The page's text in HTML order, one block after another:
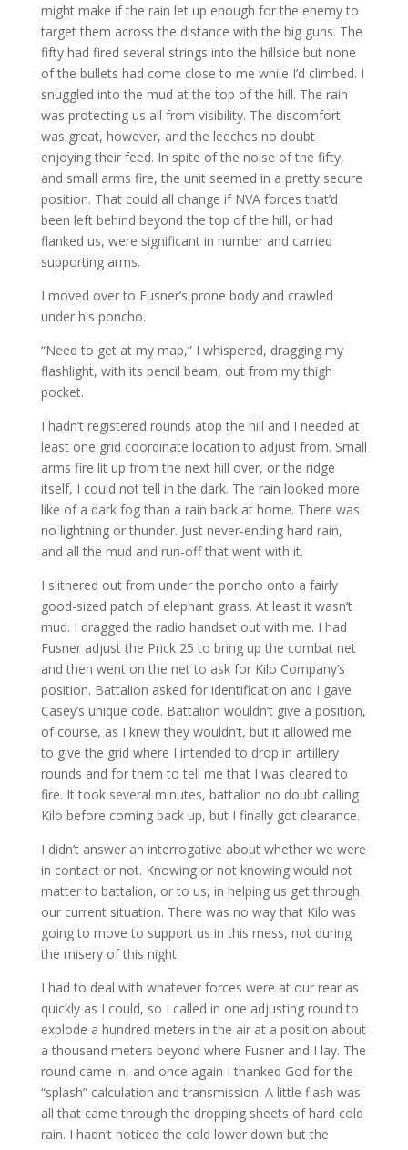
might make if the rain let up enough for the enemy to
target them across the distance with the big guns. The
fifty had fired several strings into the hillside but none
of the bullets had come close to me while I’d climbed. I
snuggled into the mud at the top of the hill. The rain
was protecting us all from visibility. The discomfort
was great, however, and the leeches no doubt
enjoying their feed. In spite of the noise of the fifty,
and small arms fire, the unit seemed in a pretty secure
position. That could all change if NVA forces that’d
been left behind beyond the top of the hill, or had
flanked us, were significant in number and carried
supporting arms.
I moved over to Fusner’s prone body and crawled
under his poncho.
“Need to get at my map,” I whispered, dragging my
flashlight, with its pencil beam, out from my thigh
pocket.
I hadn’t registered rounds atop the hill and I needed at
least one grid coordinate location to adjust from. Small
arms fire lit up from the next hill over, or the ridge
itself, I could not tell in the dark. The rain looked more
like of a dark fog than a rain back at home. There was
no lightning or thunder. Just never-ending hard rain,
and all the mud and run-off that went with it.
I slithered out from under the poncho onto a fairly
good-sized patch of elephant grass. At least it wasn’t
mud. I dragged the radio handset out with me. I had
Fusner adjust the Prick 25 to bring up the combat net
and then went on the net to ask for Kilo Company’s
position. Battalion asked for identification and I gave
Casey’s unique code. Battalion wouldn’t give a position,
of course, as I knew they wouldn’t, but it allowed me
to give the grid where I intended to drop in artillery
rounds and for them to tell me that I was cleared to
fire. It took several minutes, battalion no doubt calling
Kilo before coming back up, but I finally got clearance.
I didn’t answer an interrogative about whether we were
in contact or not. Knowing or not knowing would not
matter to battalion, or to us, in helping us get through
our current situation. There was no way that Kilo was
going to move to support us in this mess, not during
the misery of this night.
I had to deal with whatever forces were at our rear as
quickly as I could, so I called in one adjusting round to
explode a hundred meters in the air at a position about
a thousand meters beyond where Fusner and I lay. The
round came in, and once again I thanked God for the
“splash” calculation and transmission. A little flash was
all that came through the dropping sheets of hard cold
rain. I hadn’t noticed the cold lower down but the